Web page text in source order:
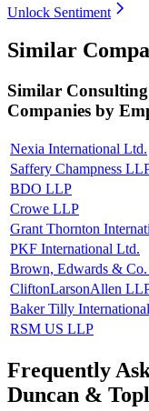
Unlock Sentiment
Similar
Similar
Companies by
Nexia International Ltd.
Saffery Champness
BDO LLP
Crowe LLP
Grant Thornton
PKF International Ltd.
Brown, Edwards &
CliftonLarsonAllen
Baker Tilly
RSM US LLP
Frequently
Duncan &